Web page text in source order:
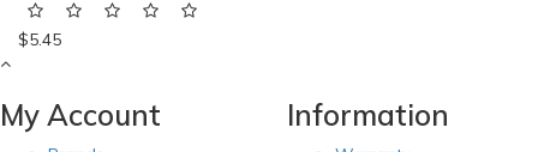
$5.45
My Account Information